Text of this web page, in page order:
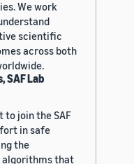
We work
scientific
across both
SAF Lab
to join the SAF
in safe
the
algorithms that